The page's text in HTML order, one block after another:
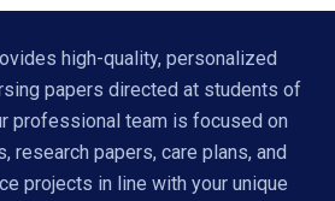
high-quality, personalized
papers directed at students of
professional team is focused on
research papers, care plans, and
projects in line with your unique